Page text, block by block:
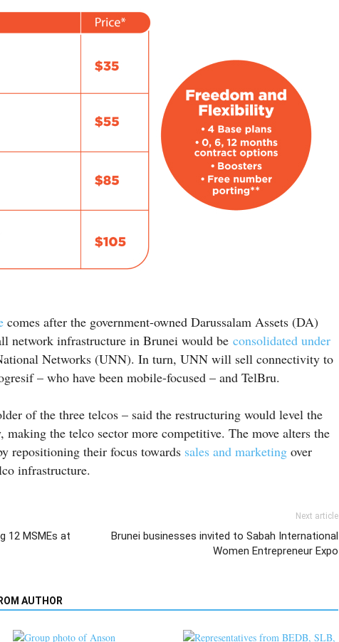
comes after the government-owned Darussalam Assets (DA)
network infrastructure in Brunei would be consolidated under
Networks (UNN). In turn, UNN will sell connectivity to
– who have been mobile-focused – and TelBru.
of the three telcos – said the restructuring would level the
making the telco sector more competitive. The move alters the
repositioning their focus towards sales and marketing over
infrastructure.
12 MSMEs at
Next article
Brunei businesses invited to Sabah International
Women Entrepreneur Expo
AUTHOR